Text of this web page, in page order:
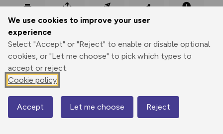
We use cookies to improve your user
experience
Select "Accept" or "Reject" to enable or disable optional
cookies, or "Let me choose" to pick which types to
accept or reject.
Cookie policy
Accept Let me choose Reject
Print
Export
GPX
3D Fly-
through
Share
Elevation
Total ascent: 73 m
Map